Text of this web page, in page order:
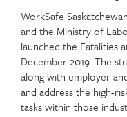
WorkSafe
and the Ministry of
launched the Fatalities
December 2019. The
along with employer
and address the high-
tasks within those